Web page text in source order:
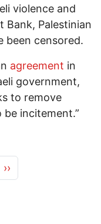
violence and
Bank, Palestinian
been censored.
agreement in
government,
to remove
incitement.”
Palestine This
Next page
››